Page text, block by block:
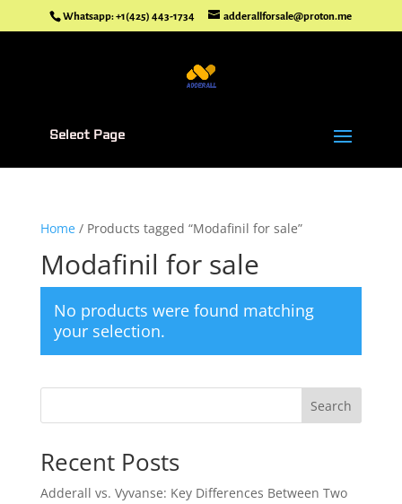
Whatsapp: +1(425) 443-1734 adderallforsale@proton.me
Select Page
Home/ Products tagged “Modafinil for sale”
Modafinil for sale
No products were found matching
your selection.
Search
Recent Posts
Adderall vs. Vyvanse: Key Differences Between Two